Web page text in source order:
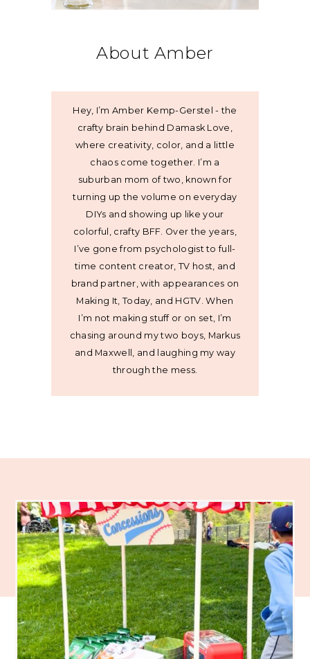
About Amber
Hey, I’m Amber Kemp-Gerstel - the
crafty brain behind Damask Love,
where creativity, color, and a little
chaos come together. I’m a
suburban mom of two, known for
turning up the volume on everyday
DIYs and showing up like your
colorful, crafty BFF. Over the years,
I’ve gone from psychologist to full-
time content creator, TV host, and
brand partner, with appearances on
Making It, Today, and HGTV. When
I’m not making stuff or on set, I’m
chasing around my two boys, Markus
and Maxwell, and laughing my way
through the mess.